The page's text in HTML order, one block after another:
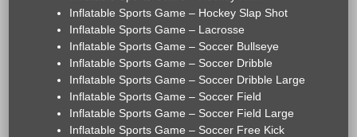
Inflatable Sports Game – Hockey Slap Shot
Inflatable Sports Game – Lacrosse
Inflatable Sports Game – Soccer Bullseye
Inflatable Sports Game – Soccer Dribble
Inflatable Sports Game – Soccer Dribble Large
Inflatable Sports Game – Soccer Field
Inflatable Sports Game – Soccer Field Large
Inflatable Sports Game – Soccer Free Kick